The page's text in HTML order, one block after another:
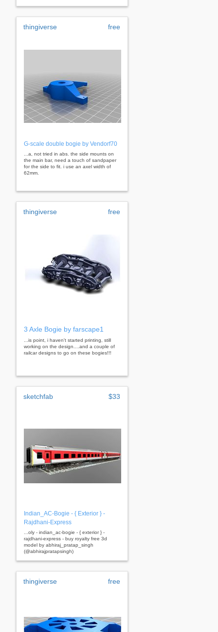
thingiverse free
G-scale double bogie by Vendorf70
...a, not tried in abs. the side mounts on
the main bar, need a touch of sandpaper
for the side to fit. i use an axel width of
62mm.
thingiverse free
3 Axle Bogie by farscape1
...is point, i haven't started printing, still
working on the design....and a couple of
railcar designs to go on these bogies!!!
sketchfab $33
Indian_AC-Bogie - { Exterior } -
Rajdhani-Express
...oly - indian_ac-bogie - { exterior } -
rajdhani-express - buy royalty free 3d
model by abhiraj_pratap_singh
(@abhirajpratapsingh)
thingiverse free